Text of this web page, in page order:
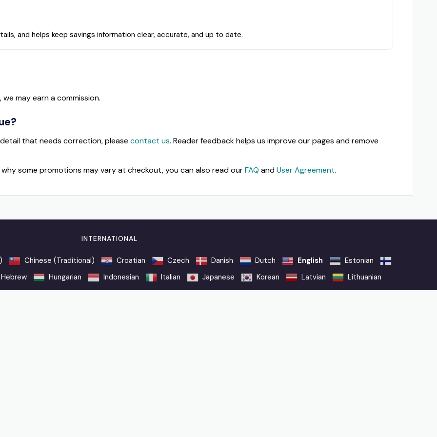
and helps keep savings information clear, accurate, and up to date.
may earn a commission.
that needs correction, please contact us. Reader feedback helps us improve our pages and remove
some promotions may vary at checkout, you can also read ourFAQ andUser Agreement.
INTERNATIONAL
Chinese (Traditional) Croatian Czech Danish Dutch English
Estonian
Hebrew
Hungarian Indonesian Italian Japanese Korean Latvian
Lithuanian